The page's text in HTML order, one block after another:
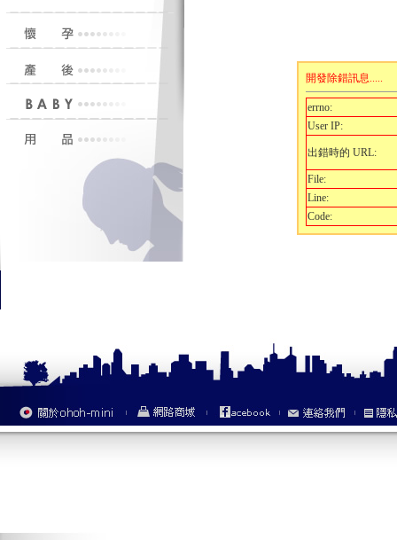
開發除錯訊息.....
errno:
User IP:
出錯時的 URL:
File:
Line:
Code: